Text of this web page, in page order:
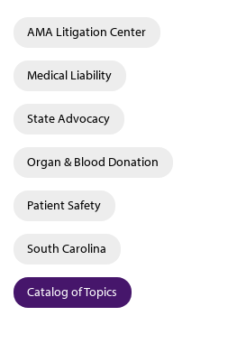
AMA Litigation Center
Medical Liability
State Advocacy
Organ & Blood Donation
Patient Safety
South Carolina
Catalog of Topics